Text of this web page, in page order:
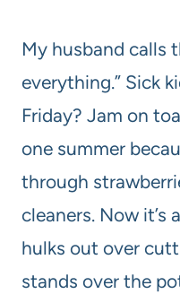
My husband calls
everything.” Sick
Friday? Jam on
one summer
through
cleaners. Now it’s
hulks out over
stands over the